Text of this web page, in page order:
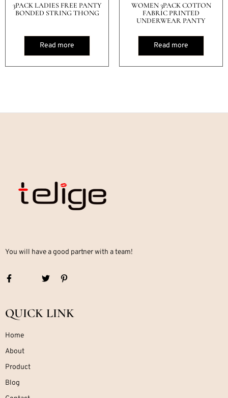
3PACK LADIES FREE PANTY
BONDED STRING THONG
Read more
WOMEN 3PACK COTTON
FABRIC PRINTED
UNDERWEAR PANTY
Read more
You will have a good partner with a team!
QUICK LINK
Home
About
Product
Blog